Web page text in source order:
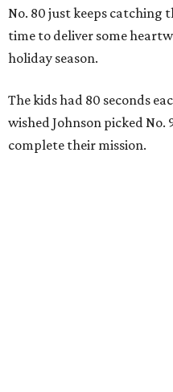
No. 80 just keeps catching
time to deliver some
holiday season.
The kids had 80 seconds
wished Johnson picked
complete their mission.